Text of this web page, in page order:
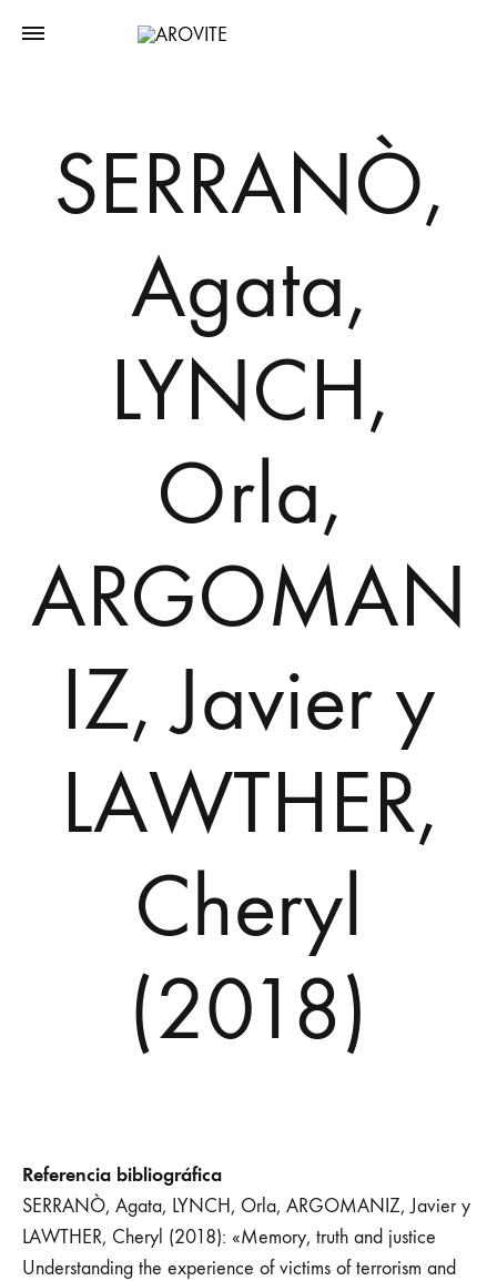
SERRANÒ,
Agata,
LYNCH,
Orla,
ARGOMAN
IZ, Javier y
LAWTHER,
Cheryl
(2018)
Referencia bibliográfica
SERRANÒ, Agata, LYNCH, Orla, ARGOMANIZ, Javier y
LAWTHER, Cheryl (2018): «Memory, truth and justice
Understanding the experience of victims of terrorism and